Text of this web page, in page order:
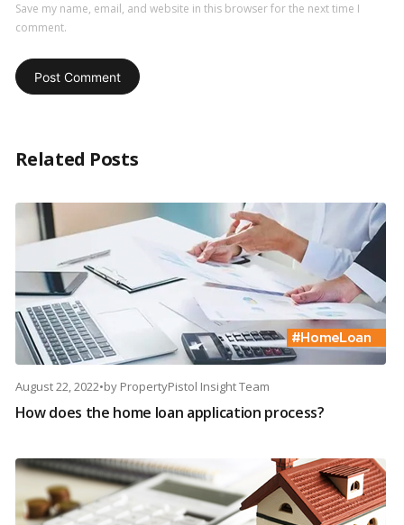
Save my name, email, and website in this browser for the next time I
comment.
Related Posts
August 22, 2022•by PropertyPistol Insight Team
How does the home loan application process?